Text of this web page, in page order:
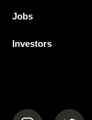
Jobs
Investors